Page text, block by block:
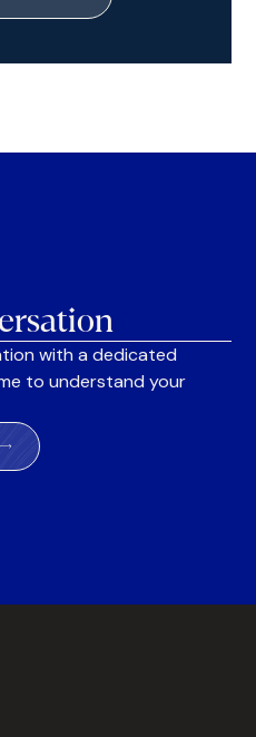
with a dedicated
to understand your